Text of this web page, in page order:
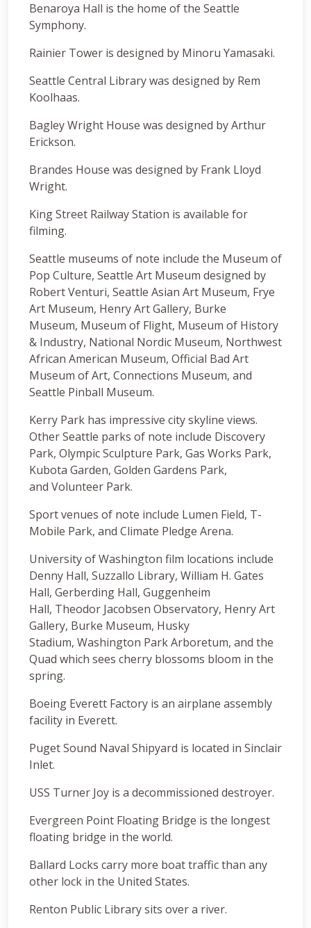
Benaroya Hall is the home of the Seattle
Symphony.
Rainier Tower is designed by Minoru Yamasaki.
Seattle Central Library was designed by Rem
Koolhaas.
Bagley Wright House was designed by Arthur
Erickson.
Brandes House was designed by Frank Lloyd
Wright.
King Street Railway Station is available for
filming.
Seattle museums of note include the Museum of
Pop Culture, Seattle Art Museum designed by
Robert Venturi, Seattle Asian Art Museum, Frye
Art Museum, Henry Art Gallery, Burke
Museum, Museum of Flight, Museum of History
& Industry, National Nordic Museum, Northwest
African American Museum, Official Bad Art
Museum of Art, Connections Museum, and
Seattle Pinball Museum.
Kerry Park has impressive city skyline views.
Other Seattle parks of note include Discovery
Park, Olympic Sculpture Park, Gas Works Park,
Kubota Garden, Golden Gardens Park,
and Volunteer Park.
Sport venues of note include Lumen Field, T-
Mobile Park, and Climate Pledge Arena.
University of Washington film locations include
Denny Hall, Suzzallo Library, William H. Gates
Hall, Gerberding Hall, Guggenheim
Hall, Theodor Jacobsen Observatory, Henry Art
Gallery, Burke Museum, Husky
Stadium, Washington Park Arboretum, and the
Quad which sees cherry blossoms bloom in the
spring.
Boeing Everett Factory is an airplane assembly
facility in Everett.
Puget Sound Naval Shipyard is located in Sinclair
Inlet.
USS Turner Joy is a decommissioned destroyer.
Evergreen Point Floating Bridge is the longest
floating bridge in the world.
Ballard Locks carry more boat traffic than any
other lock in the United States.
Renton Public Library sits over a river.